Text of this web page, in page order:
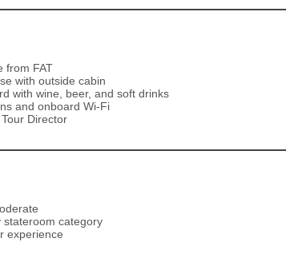
from FAT
with outside cabin
with wine, beer, and soft drinks
and onboard Wi-Fi
Director
stateroom category
experience